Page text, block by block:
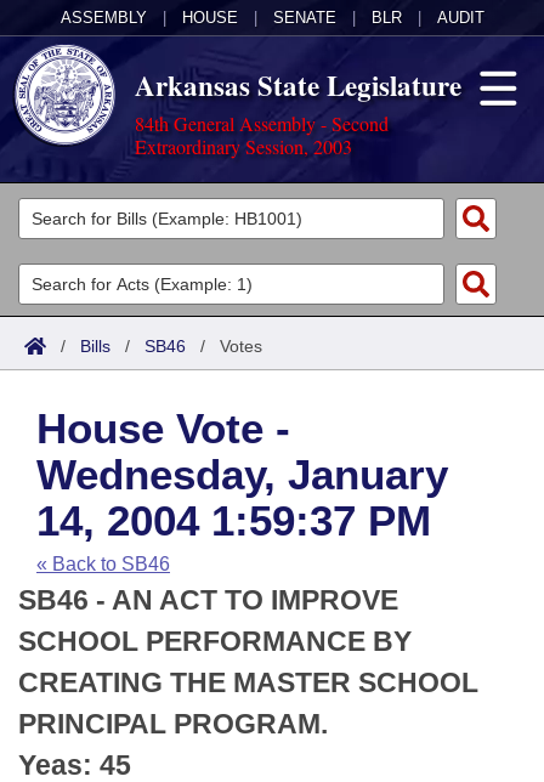
ASSEMBLY HOUSE SENATE BLR AUDIT
Arkansas State Legislature
84th General Assembly - Second
Extraordinary Session, 2003
Legislators
List All
Search
Committees
Joint
House
Task Force
Bills in House Committees
Bills in Senate Committees
Bills in Joint Committees
Meetings Of The Whole/Business Meetings
Acts
Search by Range
Advanced Search
Code Sections Amended
Bills
Search by Range
Advanced Search
Recent Activities
Recently Filed
Personalized Bill Tracking
Bills Returned from Committee
Calendars
Meetings and Events
Bills on Committee Agendas
House
Senate
House Budget
Arkansas Law
Arkansas Code and Constitution of 1874
Uncodified Historic Legislation
Budget
Search Center
/ Bills / SB46 / Votes
House Vote -
Wednesday, January
14, 2004 1:59:37 PM
« Back to SB46
SB46 - AN ACT TO IMPROVE
SCHOOL PERFORMANCE BY
CREATING THE MASTER SCHOOL
PRINCIPAL PROGRAM.
Yeas: 45